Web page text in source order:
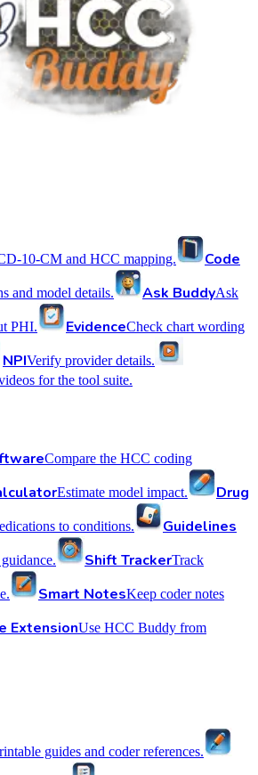
10-CM and HCC mapping.
Code
and model details. Ask BuddyAsk
PHI. EvidenceCheck chart wording
NPIVerify provider details.
for the tool suite.
Compare the HCC coding
Estimate model impact.
Drug
to conditions.
Guidelines
Shift TrackerTrack
Smart NotesKeep coder notes
ExtensionUse HCC Buddy from
guides and coder references.